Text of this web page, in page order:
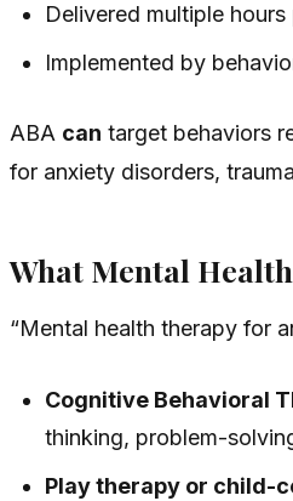
Delivered multiple
Implemented by
ABA can target behaviors
for anxiety disorders,
What Mental
“Mental health therapy for
Cognitive Behavioral
thinking, problem-
Play therapy or child-